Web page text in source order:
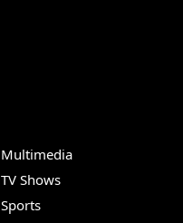
Multimedia
TV Shows
Sports